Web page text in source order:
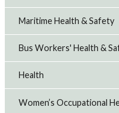
Maritime Health & Safety
Bus Workers' Health &
Health
Women’s Occupational